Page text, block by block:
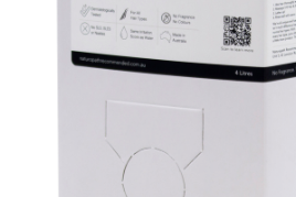
Touch
device
users